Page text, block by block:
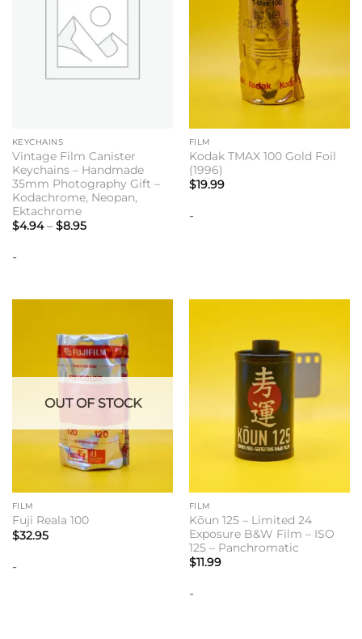
KEYCHAINS
Vintage Film Canister
Keychains – Handmade
35mm Photography Gift –
Kodachrome, Neopan,
Ektachrome
$4.94 – $8.95Price
-
FILM
Kodak TMAX 100 Gold Foil
(1996)
$19.99
-
OUT OF STOCK
FILM
Fuji Reala 100
$32.95
-
FILM
Kōun 125 – Limited 24
Exposure B&W Film – ISO
125 – Panchromatic
$11.99
-